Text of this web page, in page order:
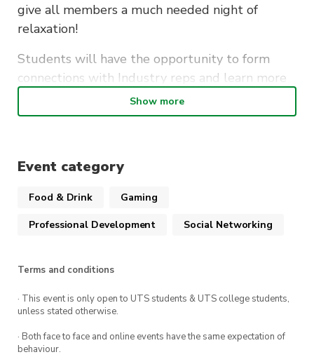
give all members a much needed night of
relaxation!
Students will have the opportunity to form
connections with Industry reps and learn more
about what their companies have to offer!
WHEN– 6PM – 8PM
COST– Free
Show more
Event category
Food & Drink Gaming
Professional Development Social Networking
Terms and conditions
· This event is only open to UTS students & UTS college students,
unless stated otherwise.
· Both face to face and online events have the same expectation of
behaviour.